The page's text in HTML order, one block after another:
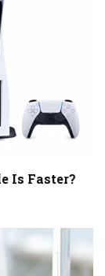
Is Faster?